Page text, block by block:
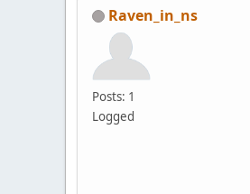
Raven_in_ns
Posts: 1
Logged